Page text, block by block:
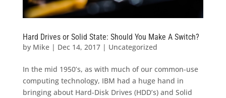
Hard Drives or Solid State: Should You Make A Switch?
by Mike| Dec 14, 2017| Uncategorized
In the mid 1950’s, as with much of our common-use
computing technology, IBM had a huge hand in
bringing about Hard-Disk Drives (HDD’s) and Solid